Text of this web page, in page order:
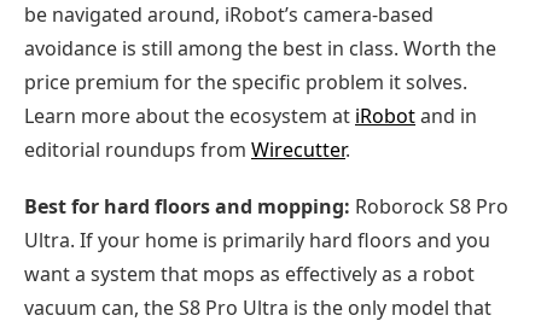
be navigated around, iRobot’s camera-based
avoidance is still among the best in class. Worth the
price premium for the specific problem it solves.
Learn more about the ecosystem at iRobotand in
editorial roundups from Wirecutter.
Best for hard floors and mopping: Roborock S8 Pro
Ultra. If your home is primarily hard floors and you
want a system that mops as effectively as a robot
vacuum can, the S8 Pro Ultra is the only model that